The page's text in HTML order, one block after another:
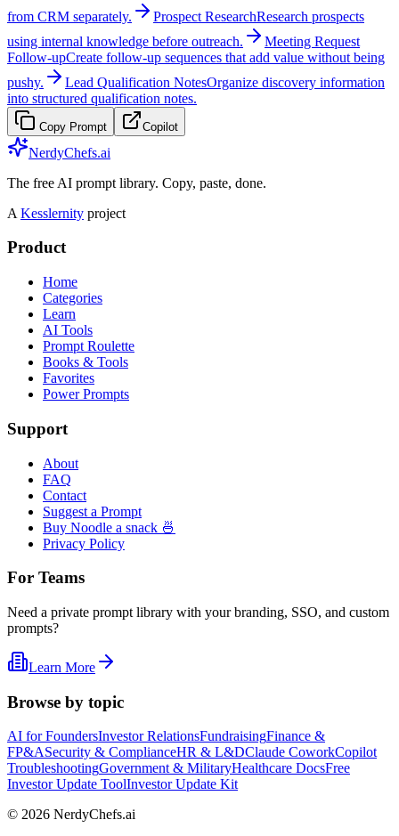
from CRM separately.
Prospect ResearchResearch prospects
using internal knowledge before outreach.
Meeting Request
Follow-upCreate follow-up sequences that add value without being
pushy.
Lead Qualification NotesOrganize discovery information
into structured qualification notes.
Copy Prompt Copilot
NerdyChefs.ai
The free AI prompt library. Copy, paste, done.
A Kesslernity project
Product
Home
Categories
Learn
AI Tools
Prompt Roulette
Books & Tools
Favorites
Power Prompts
Support
About
FAQ
Contact
Suggest a Prompt
Buy Noodle a snack 🍜
Privacy Policy
For Teams
Need a private prompt library with your branding, SSO, and custom
prompts?
Learn More
Browse by topic
AI for FoundersInvestor RelationsFundraisingFinance &
FP&ASecurity & ComplianceHR & L&DClaude CoworkCopilot
TroubleshootingGovernment & MilitaryHealthcare DocsFree
Investor Update ToolInvestor Update Kit
© 2026 NerdyChefs.ai